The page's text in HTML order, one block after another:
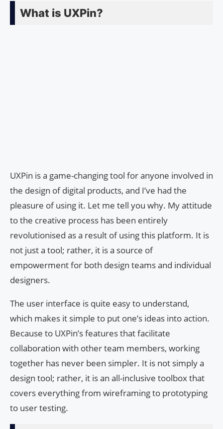
What is UXPin?
UXPin is a game-changing tool for anyone involved in
the design of digital products, and I’ve had the
pleasure of using it. Let me tell you why. My attitude
to the creative process has been entirely
revolutionised as a result of using this platform. It is
not just a tool; rather, it is a source of
empowerment for both design teams and individual
designers.
The user interface is quite easy to understand,
which makes it simple to put one’s ideas into action.
Because to UXPin’s features that facilitate
collaboration with other team members, working
together has never been simpler. It is not simply a
design tool; rather, it is an all-inclusive toolbox that
covers everything from wireframing to prototyping
to user testing.